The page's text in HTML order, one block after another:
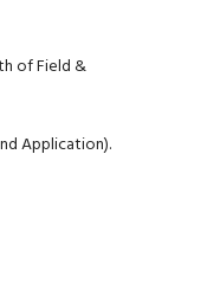
of Field &
Application).